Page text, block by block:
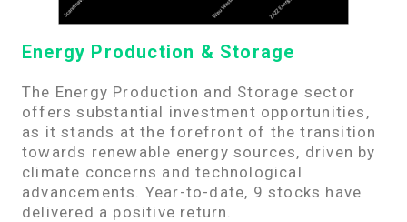
Energy Production & Storage
The Energy Production and Storage sector
offers substantial investment opportunities,
as it stands at the forefront of the transition
towards renewable energy sources, driven by
climate concerns and technological
advancements. Year-to-date, 9 stocks have
delivered a positive return.